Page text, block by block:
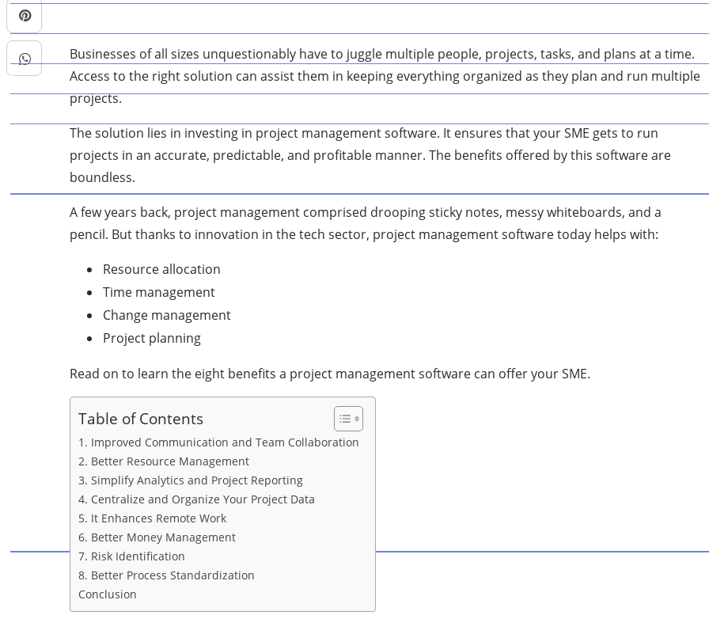
Businesses of all sizes unquestionably have to juggle multiple people, projects, tasks, and plans at a time.
Access to the right solution can assist them in keeping everything organized as they plan and run multiple
projects.
The solution lies in investing in project management software. It ensures that your SME gets to run
projects in an accurate, predictable, and profitable manner. The benefits offered by this software are
boundless.
A few years back, project management comprised drooping sticky notes, messy whiteboards, and a
pencil. But thanks to innovation in the tech sector, project management software today helps with:
Resource allocation
Time management
Change management
Project planning
Read on to learn the eight benefits a project management software can offer your SME.
Table of Contents
1. Improved Communication and Team Collaboration
2. Better Resource Management
3. Simplify Analytics and Project Reporting
4. Centralize and Organize Your Project Data
5. It Enhances Remote Work
6. Better Money Management
7. Risk Identification
8. Better Process Standardization
Conclusion